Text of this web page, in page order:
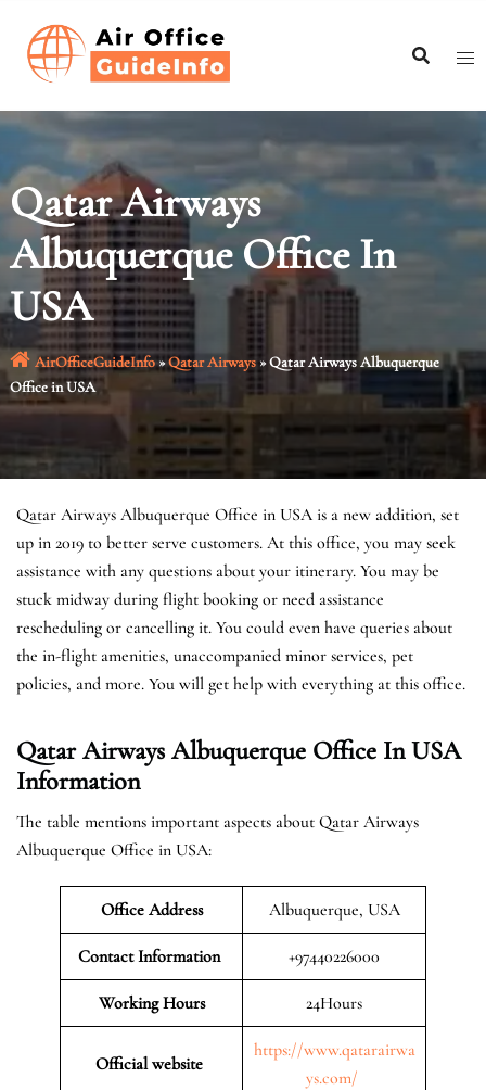
content
Qatar Airways
Albuquerque Office In
USA
AirOfficeGuideInfo»Qatar Airways»Qatar Airways Albuquerque
Office in USA
Qatar Airways Albuquerque Office in USA is a new addition, set
up in 2019 to better serve customers. At this office, you may seek
assistance with any questions about your itinerary. You may be
stuck midway during flight booking or need assistance
rescheduling or cancelling it. You could even have queries about
the in-flight amenities, unaccompanied minor services, pet
policies, and more. You will get help with everything at this office.
Qatar Airways Albuquerque Office In USA
Information
The table mentions important aspects about Qatar Airways
Albuquerque Office in USA:
Office Address Albuquerque, USA
Contact Information +97440226000
Working Hours 24Hours
Official website
https://www.qatarairwa
ys.com/